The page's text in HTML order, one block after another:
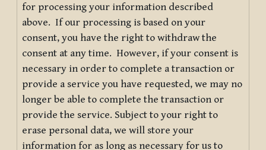
for processing your information described
above. If our processing is based on your
consent, you have the right to withdraw the
consent at any time. However, if your consent is
necessary in order to complete a transaction or
provide a service you have requested, we may no
longer be able to complete the transaction or
provide the service. Subject to your right to
erase personal data, we will store your
information for as long as necessary for us to